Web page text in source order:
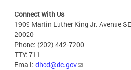
Connect With Us
1909 Martin Luther King Jr. Avenue
20020
Phone: (202) 442-7200
TTY: 711
Email: dhcd@dc.gov